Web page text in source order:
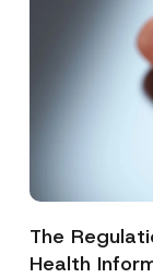
The
Health